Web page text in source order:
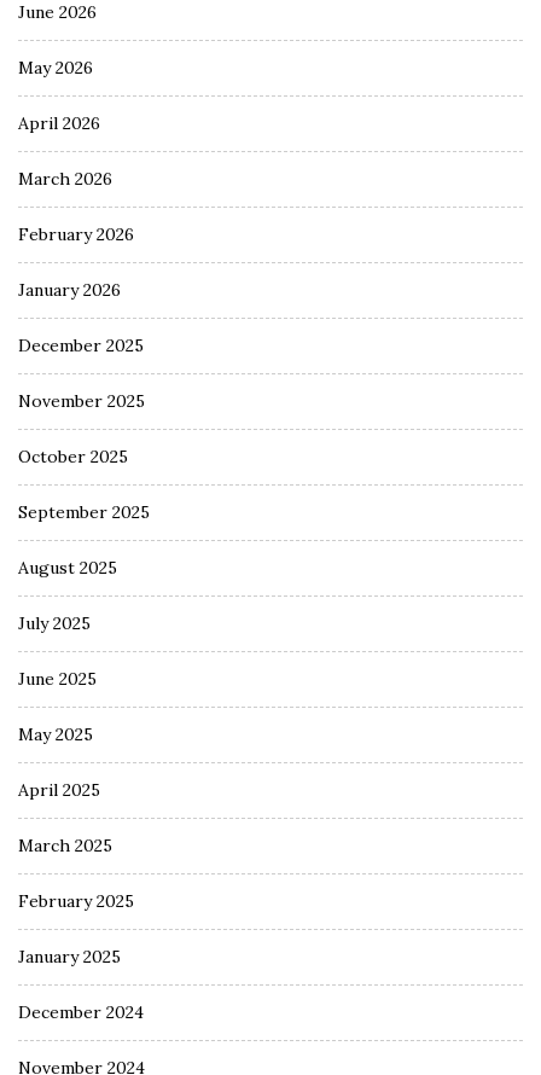
June 2026
May 2026
April 2026
March 2026
February 2026
January 2026
December 2025
November 2025
October 2025
September 2025
August 2025
July 2025
June 2025
May 2025
April 2025
March 2025
February 2025
January 2025
December 2024
November 2024